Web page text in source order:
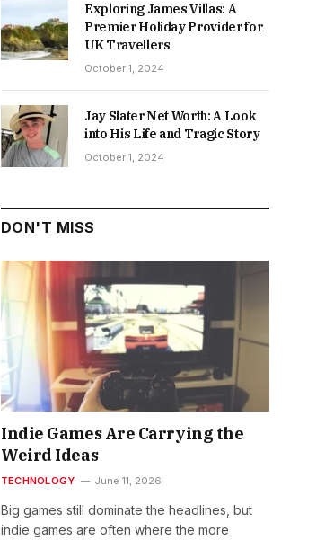
Exploring James Villas: A
Premier Holiday Provider for
UK Travellers
October 1, 2024
Jay Slater Net Worth: A Look
into His Life and Tragic Story
October 1, 2024
DON'T MISS
Indie Games Are Carrying the
Weird Ideas
TECHNOLOGY June 11, 2026
Big games still dominate the headlines, but
indie games are often where the more